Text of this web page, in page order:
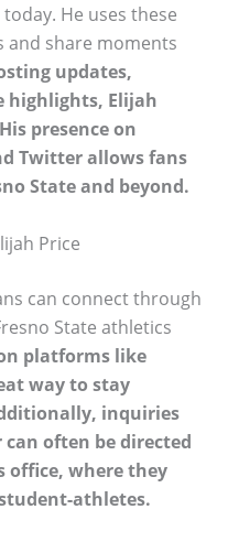
He uses these
and share moments
updates,
highlights, Elijah
presence on
Twitter allows fans
State and beyond.
Price
can connect through
State athletics
platforms like
way to stay
inquiries
often be directed
office, where they
athletes.